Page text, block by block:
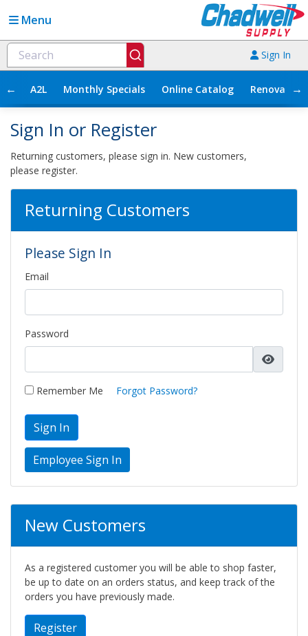
Menu
Sign In
← A2L Monthly Specials Online Catalog →
Sign In or Register
Returning customers, please sign in. New customers,
please register.
Returning Customers
Please Sign In
Email
Password
Remember Me Forgot Password?
Sign In
New Customers
As a registered customer you will be able to shop faster,
be up to date on an orders status, and keep track of the
orders you have previously made.
Register